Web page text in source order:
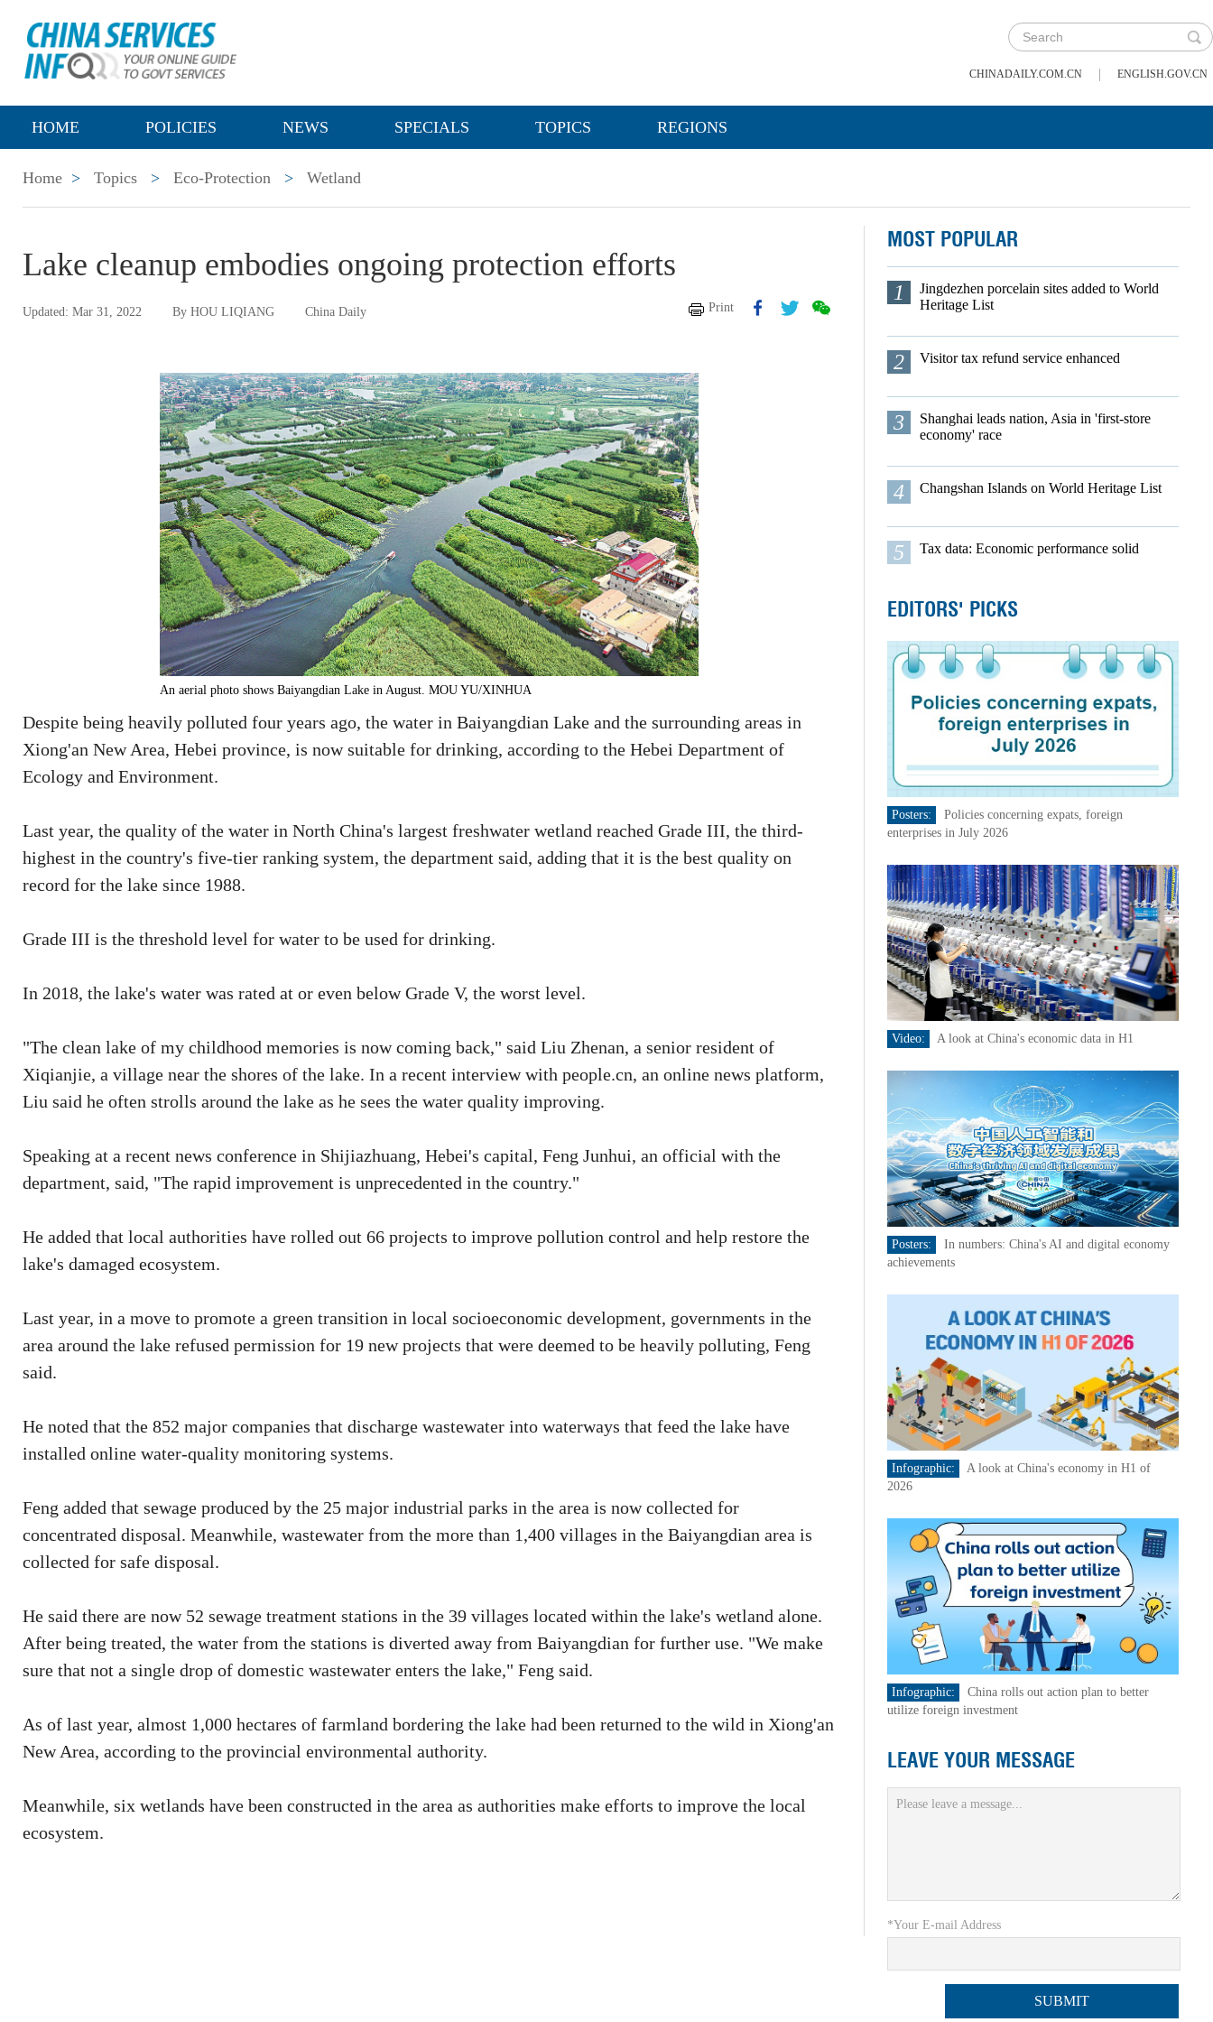
CHINADAILY.COM.CN | ENGLISH.GOV.CN
HOME POLICIES NEWS SPECIALS TOPICS REGIONS
Home > Topics > Eco-Protection > Wetland
Lake cleanup embodies ongoing protection efforts
Updated: Mar 31, 2022 By HOU LIQIANG China Daily Print
An aerial photo shows Baiyangdian Lake in August. MOU YU/XINHUA
Despite being heavily polluted four years ago, the water in Baiyangdian Lake and the surrounding areas in
Xiong'an New Area, Hebei province, is now suitable for drinking, according to the Hebei Department of
Ecology and Environment.
Last year, the quality of the water in North China's largest freshwater wetland reached Grade III, the third-
highest in the country's five-tier ranking system, the department said, adding that it is the best quality on
record for the lake since 1988.
Grade III is the threshold level for water to be used for drinking.
In 2018, the lake's water was rated at or even below Grade V, the worst level.
"The clean lake of my childhood memories is now coming back," said Liu Zhenan, a senior resident of
Xiqianjie, a village near the shores of the lake. In a recent interview with people.cn, an online news platform,
Liu said he often strolls around the lake as he sees the water quality improving.
Speaking at a recent news conference in Shijiazhuang, Hebei's capital, Feng Junhui, an official with the
department, said, "The rapid improvement is unprecedented in the country."
He added that local authorities have rolled out 66 projects to improve pollution control and help restore the
lake's damaged ecosystem.
Last year, in a move to promote a green transition in local socioeconomic development, governments in the
area around the lake refused permission for 19 new projects that were deemed to be heavily polluting, Feng
said.
He noted that the 852 major companies that discharge wastewater into waterways that feed the lake have
installed online water-quality monitoring systems.
Feng added that sewage produced by the 25 major industrial parks in the area is now collected for
concentrated disposal. Meanwhile, wastewater from the more than 1,400 villages in the Baiyangdian area is
collected for safe disposal.
He said there are now 52 sewage treatment stations in the 39 villages located within the lake's wetland alone.
After being treated, the water from the stations is diverted away from Baiyangdian for further use. "We make
sure that not a single drop of domestic wastewater enters the lake," Feng said.
As of last year, almost 1,000 hectares of farmland bordering the lake had been returned to the wild in Xiong'an
New Area, according to the provincial environmental authority.
Meanwhile, six wetlands have been constructed in the area as authorities make efforts to improve the local
ecosystem.
MOST POPULAR
1
Jingdezhen porcelain sites added to World
Heritage List
2 Visitor tax refund service enhanced
3
Shanghai leads nation, Asia in 'first-store
economy' race
4 Changshan Islands on World Heritage List
5 Tax data: Economic performance solid
EDITORS' PICKS
Posters:
Policies concerning expats, foreign
enterprises in July 2026
Video: A look at China's economic data in H1
Posters:
In numbers: China's AI and digital economy
achievements
Infographic:
A look at China's economy in H1 of
2026
Infographic:
China rolls out action plan to better
utilize foreign investment
LEAVE YOUR MESSAGE
*Your E-mail Address